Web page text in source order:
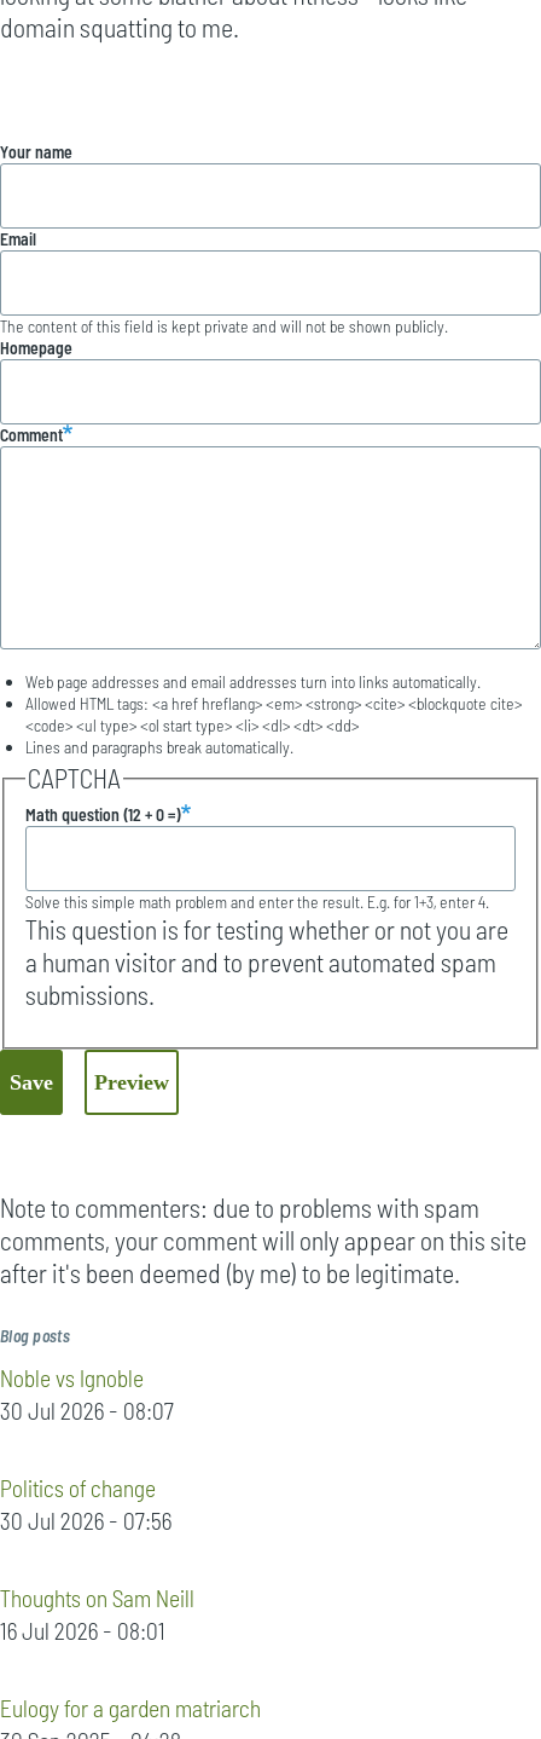
domain squatting to me.
Your name
Email
The content of this field is kept private and will not be shown publicly.
Homepage
Comment
Web page addresses and email addresses turn into links automatically.
Allowed HTML tags: <a href hreflang> <em> <strong> <cite> <blockquote cite>
<code> <ul type> <ol start type> <li> <dl> <dt> <dd>
Lines and paragraphs break automatically.
CAPTCHA
Math question (12 + 0 =)
Solve this simple math problem and enter the result. E.g. for 1+3, enter 4.
This question is for testing whether or not you are
a human visitor and to prevent automated spam
submissions.
Note to commenters: due to problems with spam
comments, your comment will only appear on this site
after it's been deemed (by me) to be legitimate.
Blog posts
Noble vs Ignoble
30 Jul 2026 - 08:07
Politics of change
30 Jul 2026 - 07:56
Thoughts on Sam Neill
16 Jul 2026 - 08:01
Eulogy for a garden matriarch